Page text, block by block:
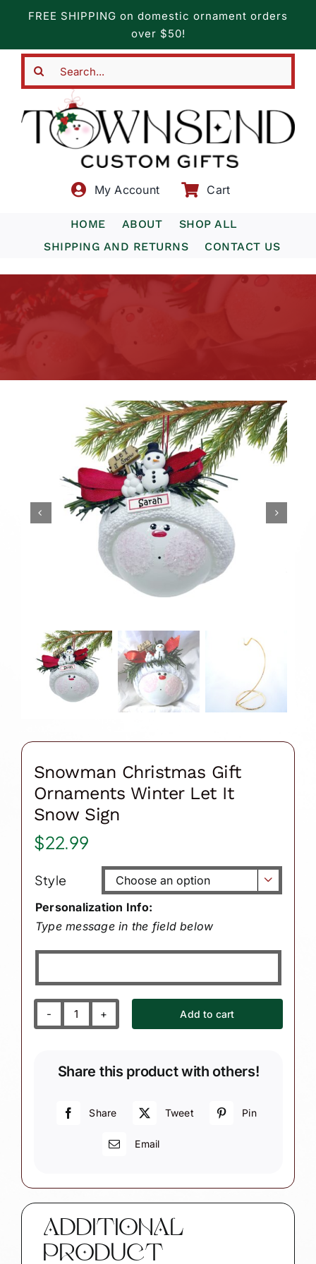
content
FREE SHIPPING on domestic ornament orders
over $50!
My Account Cart
HOME ABOUT
SHOP ALL
SHIPPING AND RETURNS
CONTACT US
Snowman Christmas Gift
Ornaments Winter Let It
Snow Sign
$22.99
Style 
Personalization Info:
Type message in the field below
Snowman
Ornaments
Let
Add to cart
Share this product with others!
Share Tweet Pin
Email
ADDITIONAL
PRODUCT